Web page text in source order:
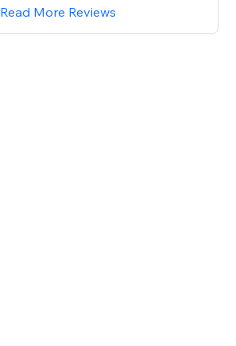
Read More Reviews